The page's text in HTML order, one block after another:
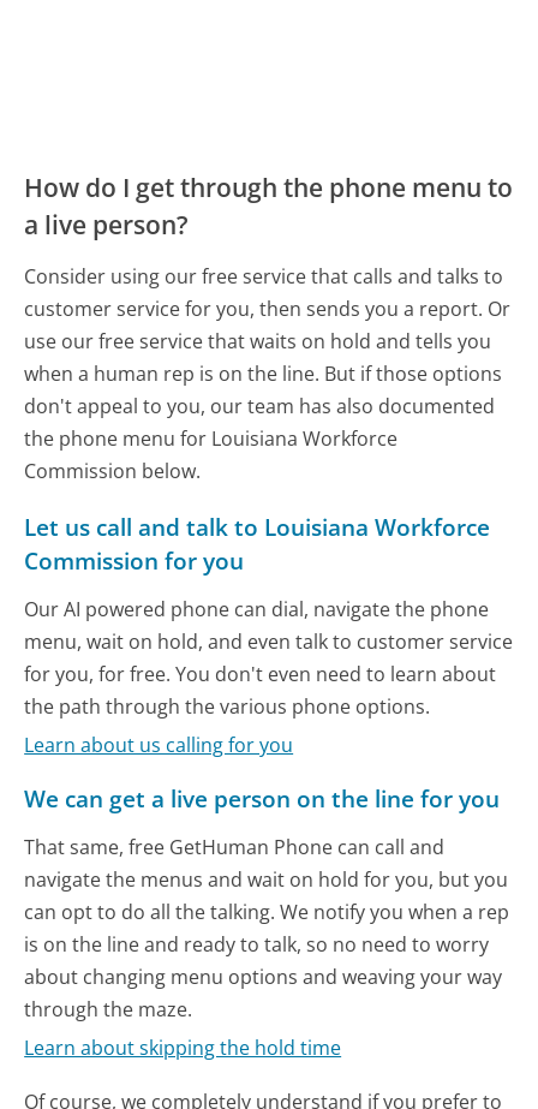
How do I get through the phone menu to
a live person?
Consider using our free service that calls and talks to
customer service for you, then sends you a report. Or
use our free service that waits on hold and tells you
when a human rep is on the line. But if those options
don't appeal to you, our team has also documented
the phone menu for Louisiana Workforce
Commission below.
Let us call and talk to Louisiana Workforce
Commission for you
Our AI powered phone can dial, navigate the phone
menu, wait on hold, and even talk to customer service
for you, for free. You don't even need to learn about
the path through the various phone options.
Learn about us calling for you
We can get a live person on the line for you
That same, free GetHuman Phone can call and
navigate the menus and wait on hold for you, but you
can opt to do all the talking. We notify you when a rep
is on the line and ready to talk, so no need to worry
about changing menu options and weaving your way
through the maze.
Learn about skipping the hold time
Of course, we completely understand if you prefer to